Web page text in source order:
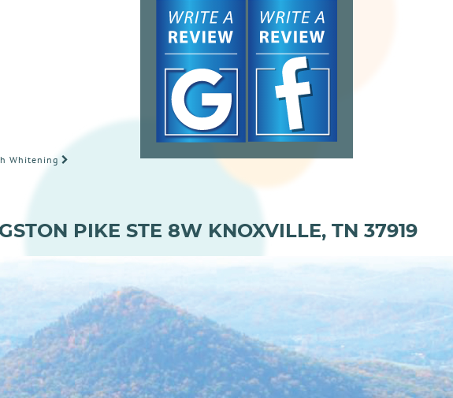
Whitening
PIKE STE 8W KNOXVILLE, TN 37919